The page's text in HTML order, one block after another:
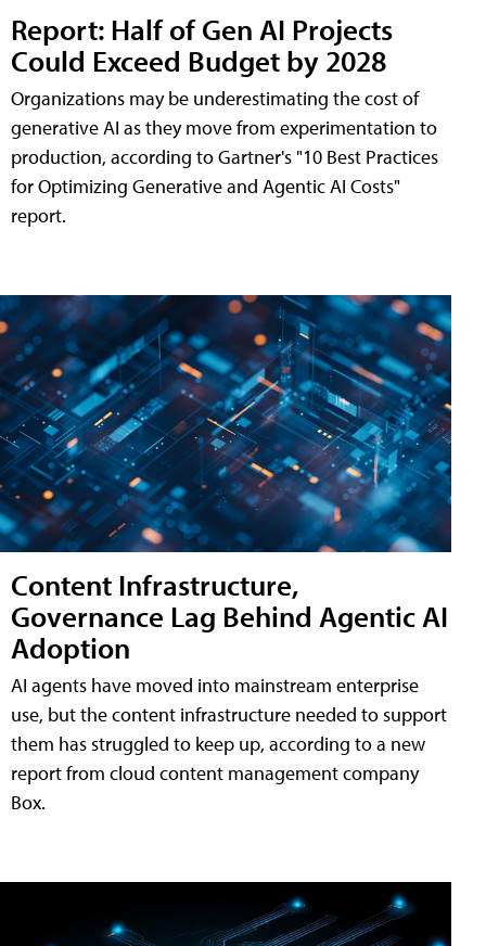
Report: Half of Gen AI Projects
Could Exceed Budget by 2028
Organizations may be underestimating the cost of
generative AI as they move from experimentation to
production, according to Gartner's "10 Best Practices
for Optimizing Generative and Agentic AI Costs"
report.
Content Infrastructure,
Governance Lag Behind Agentic AI
Adoption
AI agents have moved into mainstream enterprise
use, but the content infrastructure needed to support
them has struggled to keep up, according to a new
report from cloud content management company
Box.